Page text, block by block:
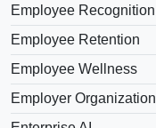
Employee Recognition
Employee Retention
Employee Wellness
Employer Organization